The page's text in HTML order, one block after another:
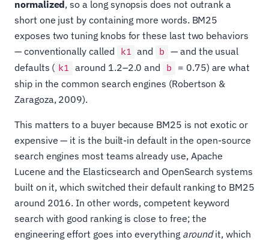
normalized, so a long synopsis does not outrank a
short one just by containing more words. BM25
exposes two tuning knobs for these last two behaviors
— conventionally called
k1 and b — and the usual
defaults ( k1 around 1.2–2.0 and b
= 0.75) are what
ship in the common search engines (Robertson &
Zaragoza, 2009).
This matters to a buyer because BM25 is not exotic or
expensive — it is the built-in default in the open-source
search engines most teams already use, Apache
Lucene and the Elasticsearch and OpenSearch systems
built on it, which switched their default ranking to BM25
around 2016. In other words, competent keyword
search with good ranking is close to free; the
engineering effort goes into everything aroundit, which